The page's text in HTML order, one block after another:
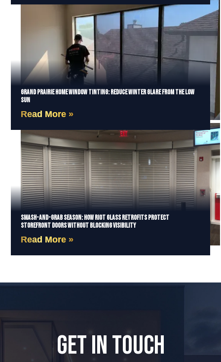
Grand Prairie Home Window Tinting: Reduce Winter Glare from the Low
Sun
Read More »
Smash-and-Grab Season: How Riot Glass Retrofits Protect
Storefront Doors Without Blocking Visibility
Read More »
GET IN TOUCH